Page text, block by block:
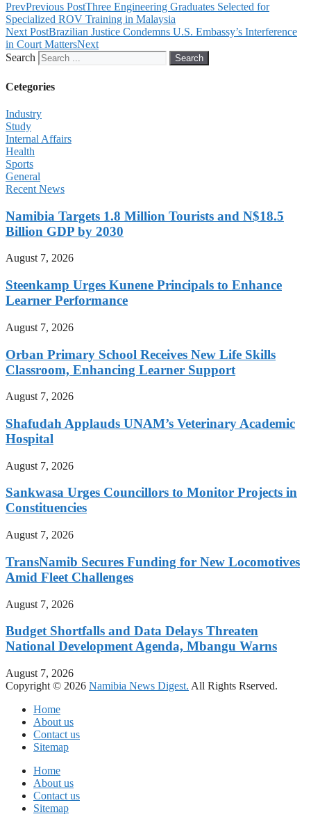
PrevPrevious PostThree Engineering Graduates Selected for
Specialized ROV Training in Malaysia
Next PostBrazilian Justice Condemns U.S. Embassy’s Interference
in Court MattersNext
Search
Search
Cetegories
Industry
Study
Internal Affairs
Health
Sports
General
Recent News
Namibia Targets 1.8 Million Tourists and N$18.5
Billion GDP by 2030
August 7, 2026
Steenkamp Urges Kunene Principals to Enhance
Learner Performance
August 7, 2026
Orban Primary School Receives New Life Skills
Classroom, Enhancing Learner Support
August 7, 2026
Shafudah Applauds UNAM’s Veterinary Academic
Hospital
August 7, 2026
Sankwasa Urges Councillors to Monitor Projects in
Constituencies
August 7, 2026
TransNamib Secures Funding for New Locomotives
Amid Fleet Challenges
August 7, 2026
Budget Shortfalls and Data Delays Threaten
National Development Agenda, Mbangu Warns
August 7, 2026
Copyright © 2026 Namibia News Digest. All Rights Rserved.
Home
About us
Contact us
Sitemap
Home
About us
Contact us
Sitemap